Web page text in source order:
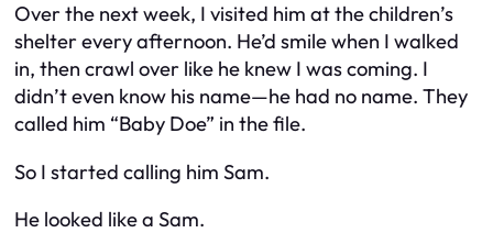
Over the next week, I visited him at the children’s
shelter every afternoon. He’d smile when I walked
in, then crawl over like he knew I was coming. I
didn’t even know his name—he had no name. They
called him “Baby Doe” in the file.
So I started calling him Sam.
He looked like a Sam.